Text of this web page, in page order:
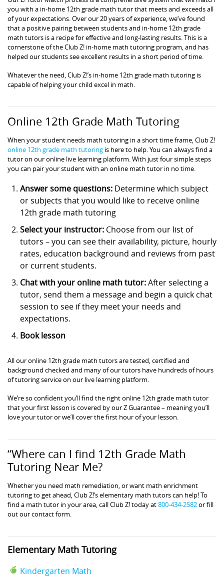
you with a in-home 12th grade math tutor that meets and exceeds all
of your expectations. Over our 20 years of experience, we’ve found
that a positive pairing between students and in-home 12th grade
math tutors is a recipe for effective and long-lasting results. This is a
cornerstone of the Club Z! in-home math tutoring program, and has
helped our students see excellent results in a short period of time.
Whatever the need, Club Z!’s in-home 12th grade math tutoring is
capable of helping your child excel in math.
Online 12th Grade Math Tutoring
When your student needs math tutoring in a short time frame, Club Z!
online 12th grade math tutoring is here to help. You can always find a
tutor on our online live learning platform. With just four simple steps
you can pair your student with an online math tutor in no time.
Answer some questions: Determine which subject
or subjects that you would like to receive online
12th grade math tutoring
Select your instructor: Choose from our list of
tutors – you can see their availability, picture, hourly
rates, education background and reviews from past
or current students.
Chat with your online math tutor:After selecting a
tutor, send them a message and begin a quick chat
session to see if they meet your needs and
expectations.
Book lesson
All our online 12th grade math tutors are tested, certified and
background checked and many of our tutors have hundreds of hours
of tutoring service on our live learning platform.
We’re so confident you’ll find the right online 12th grade math tutor
that your first lesson is covered by our Z Guarantee – meaning you’ll
love your tutor or we’ll cover the first hour of your lesson.
“Where can I find 12th Grade Math
Tutoring Near Me?
Whether you need math remediation, or want math enrichment
tutoring to get ahead, Club Z!’s elementary math tutors can help! To
find a math tutor in your area, call Club Z! today at800-434-2582or fill
out our contact form.
Elementary Math Tutoring
Kindergarten Math